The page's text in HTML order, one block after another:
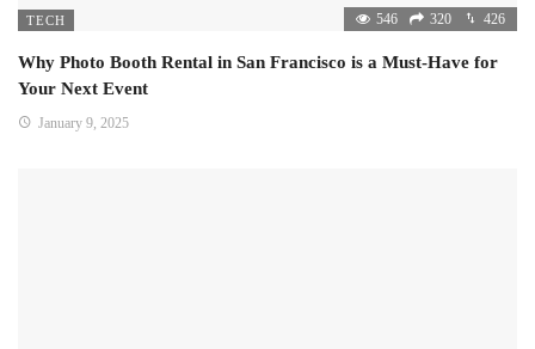
TECH 546 320 426
Why Photo Booth Rental in San Francisco is a Must-Have for
Your Next Event
January 9, 2025